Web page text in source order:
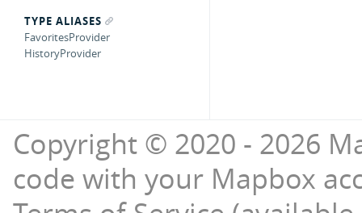
TYPE ALIASES
FavoritesProvider
HistoryProvider
Copyright © 2020 - 2026
code with your Mapbox